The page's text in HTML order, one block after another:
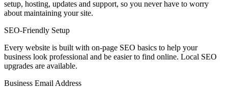
setup, hosting, updates and support, so you never have to worry
about maintaining your site.
SEO-Friendly Setup
Every website is built with on-page SEO basics to help your
business look professional and be easier to find online. Local SEO
upgrades are available.
Business Email Address